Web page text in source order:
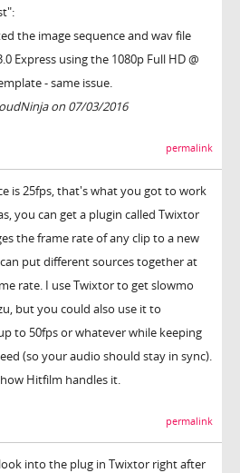
the image sequence and wav file
Express using the 1080p Full HD @
- same issue.
on 07/03/2016
permalink
is 25fps, that's what you got to work
you can get a plugin called Twixtor
the frame rate of any clip to a new
put different sources together at
rate. I use Twixtor to get slowmo
but you could also use it to
to 50fps or whatever while keeping
(so your audio should stay in sync).
Hitfilm handles it.
permalink
into the plug in Twixtor right after